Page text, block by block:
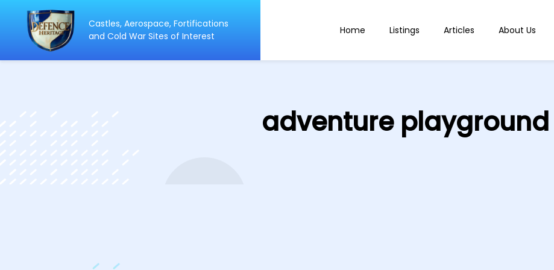
Castles, Aerospace, Fortifications
and Cold War Sites of Interest
Home Listings Articles About Us
adventure playground